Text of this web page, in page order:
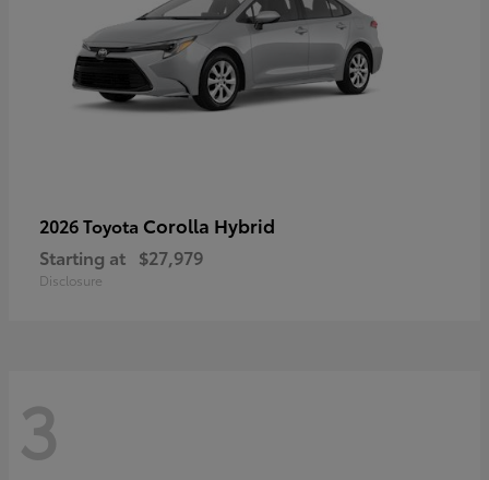
2026 Toyota Corolla Hybrid
Starting at $27,979
Disclosure
3